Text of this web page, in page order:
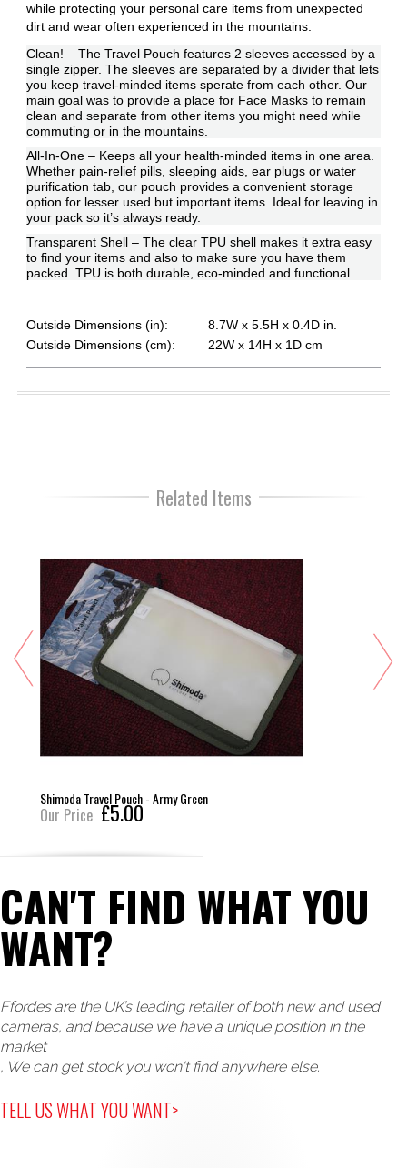
while protecting your personal care items from unexpected
dirt and wear often experienced in the mountains.
Clean! – The Travel Pouch features 2 sleeves accessed by a
single zipper. The sleeves are separated by a divider that lets
you keep travel-minded items sperate from each other. Our
main goal was to provide a place for Face Masks to remain
clean and separate from other items you might need while
commuting or in the mountains.
All-In-One – Keeps all your health-minded items in one area.
Whether pain-relief pills, sleeping aids, ear plugs or water
purification tab, our pouch provides a convenient storage
option for lesser used but important items. Ideal for leaving in
your pack so it’s always ready.
Transparent Shell – The clear TPU shell makes it extra easy
to find your items and also to make sure you have them
packed. TPU is both durable, eco-minded and functional.
Outside Dimensions (in):
8.7W x 5.5H x 0.4D in.
Outside Dimensions (cm):
22W x 14H x 1D cm
Related Items
Shimoda Travel Pouch - Army Green
Our Price £5.00
CAN'T FIND WHAT YOU
WANT?
Ffordes are the UK’s leading retailer of both new and used
cameras, and because we have a unique position in the
market
, We can get stock you won't find anywhere else.
TELL US WHAT YOU WANT>